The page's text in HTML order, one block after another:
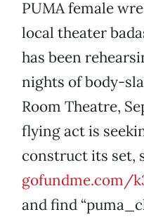
PUMA female
local theater
has been
nights of body-
Room Theatre,
flying act is
construct its set,
gofundme.com/
and find